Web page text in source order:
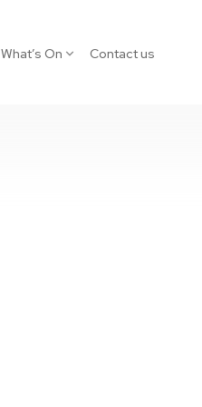
What’s On Contact us